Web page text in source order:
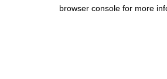
browser console for more